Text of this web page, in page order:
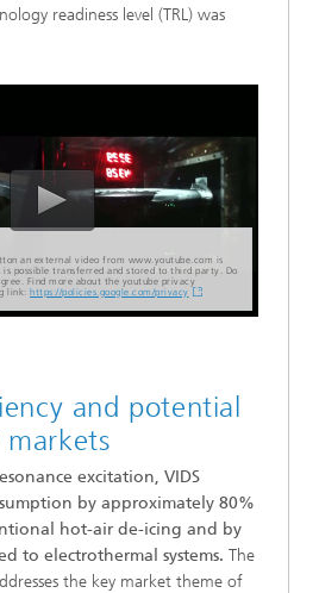
readiness level (TRL) was
an external video from www.youtube.com is
is possible transferred and stored to third party. Do
Find more about the youtube privacy
link: https://policies.google.com/privacy
and potential
excitation, VIDS
by approximately 80%
hot-air de-icing and by
to electrothermal systems. The
the key market theme of